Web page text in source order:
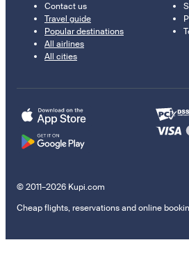
Contact us
Travel guide
Popular destinations
All airlines
All cities
© 2011–2026 Kupi.com
Cheap flights, reservations and online